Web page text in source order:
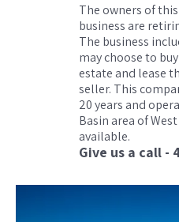
The owners of
business are
The business
may choose to
estate and lease
seller. This
20 years and
Basin area of
available.
Give us a call -